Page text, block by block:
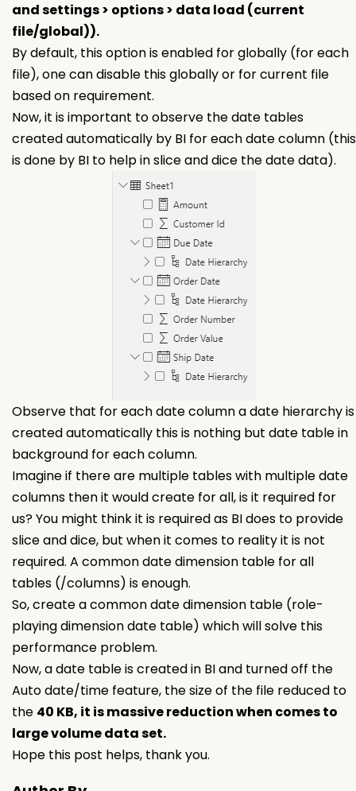
and settings > options > data load (current
file/global)).
By default, this option is enabled for globally (for each
file), one can disable this globally or for current file
based on requirement.
Now, it is important to observe the date tables
created automatically by BI for each date column (this
is done by BI to help in slice and dice the date data).
Observe that for each date column a date hierarchy is
created automatically this is nothing but date table in
background for each column.
Imagine if there are multiple tables with multiple date
columns then it would create for all, is it required for
us? You might think it is required as BI does to provide
slice and dice, but when it comes to reality it is not
required. A common date dimension table for all
tables (/columns) is enough.
So, create a common date dimension table (role-
playing dimension date table) which will solve this
performance problem.
Now, a date table is created in BI and turned off the
Auto date/time feature, the size of the file reduced to
the 40 KB, it is massive reduction when comes to
large volume data set.
Hope this post helps, thank you.